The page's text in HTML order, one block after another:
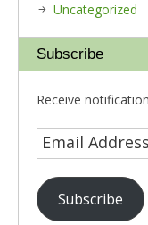
Uncategorized
Subscribe
Receive
Subscribe